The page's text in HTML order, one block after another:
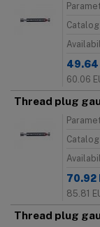
49.64
60.06
Thread plug
70.92
85.81
Thread plug